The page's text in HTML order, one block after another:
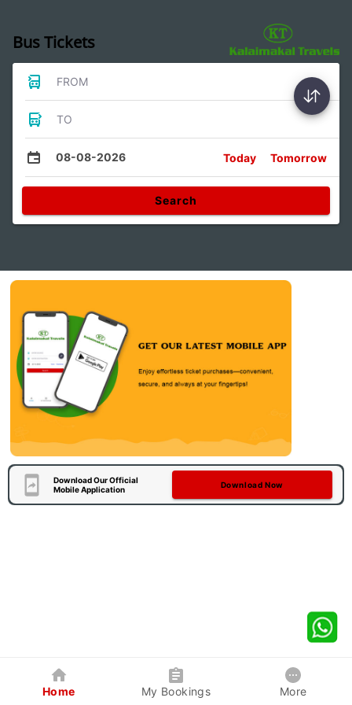
Bus Tickets
FROM
TO
08-08-2026 Today Tomorrow
Search
Download Our Official
Mobile Application
Download Now
Home My Bookings More